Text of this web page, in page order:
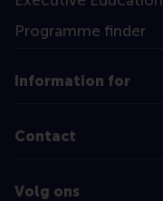
Programme finder
Information for
Contact
Volg ons